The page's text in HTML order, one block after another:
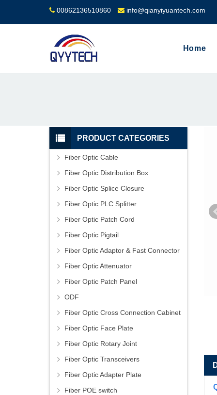
00862136510860 info@qianyiyuantech.com
Home
PRODUCT CATEGORIES
Fiber Optic Cable
Fiber Optic Distribution Box
Fiber Optic Splice Closure
Fiber Optic PLC Splitter
Fiber Optic Patch Cord
Fiber Optic Pigtail
Fiber Optic Adaptor & Fast Connector
Fiber Optic Attenuator
Fiber Optic Patch Panel
ODF
Fiber Optic Cross Connection Cabinet
Fiber Optic Face Plate
Fiber Optic Rotary Joint
Fiber Optic Transceivers
Fiber Optic Adapter Plate
Fiber POE switch